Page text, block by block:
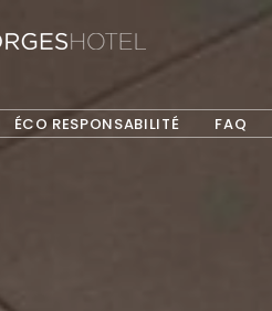
ÉCO RESPONSABILITÉ FAQ